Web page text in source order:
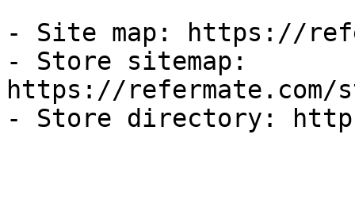
- Site map: https://
- Store sitemap:
https://refermate.com/
- Store directory: